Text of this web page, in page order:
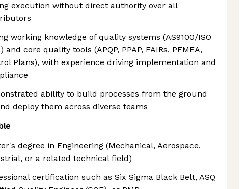
execution without direct authority over all
working knowledge of quality systems (AS9100/ISO
and core quality tools (APQP, PPAP, FAIRs, PFMEA,
Plans), with experience driving implementation and
ability to build processes from the ground
deploy them across diverse teams
degree in Engineering (Mechanical, Aerospace,
or a related technical field)
certification such as Six Sigma Black Belt, ASQ